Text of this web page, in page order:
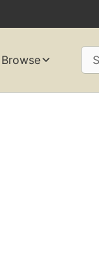
Browse